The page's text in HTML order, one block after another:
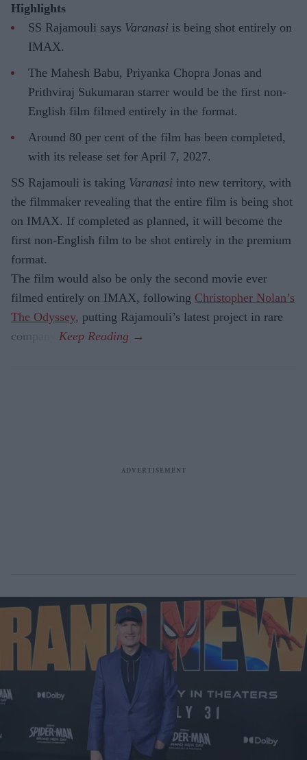
Highlights
SS Rajamouli says Varanasi is being shot entirely on
IMAX.
The Mahesh Babu, Priyanka Chopra Jonas and
Prithviraj Sukumaran starrer would be the first non-
English film filmed entirely in the format.
Around 80 per cent of the film has been completed,
with its release set for April 7, 2027.
SS Rajamouli is taking Varanasi into new territory, with
the filmmaker revealing that the entire film is being shot
on IMAX. If completed as planned, it will become the
first non-English film to be shot entirely in the premium
format.
The film would also be only the second movie ever
filmed entirely on IMAX, following Christopher Nolan’s
The Odyssey, putting Rajamouli’s latest project in rare
company.